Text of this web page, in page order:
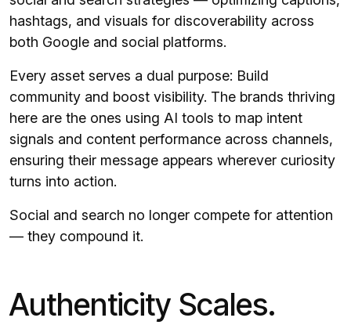
hashtags, and visuals for discoverability across
both Google and social platforms.
Every asset serves a dual purpose: Build
community and boost visibility. The brands thriving
here are the ones using AI tools to map intent
signals and content performance across channels,
ensuring their message appears wherever curiosity
turns into action.
Social and search no longer compete for attention
— they compound it.
Authenticity Scales.